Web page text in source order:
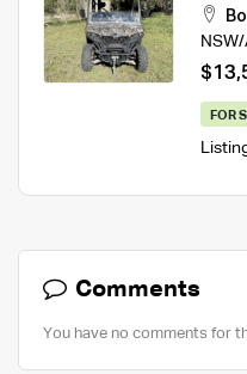
FOR
Comments
You have no comments for